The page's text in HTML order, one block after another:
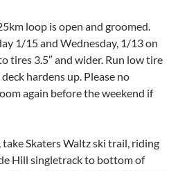
loop is open and groomed.
1/15 and Wednesday, 1/13 on
tires 3.5″ and wider. Run low tire
hardens up. Please no
again before the weekend if
take Skaters Waltz ski trail, riding
Hill singletrack to bottom of